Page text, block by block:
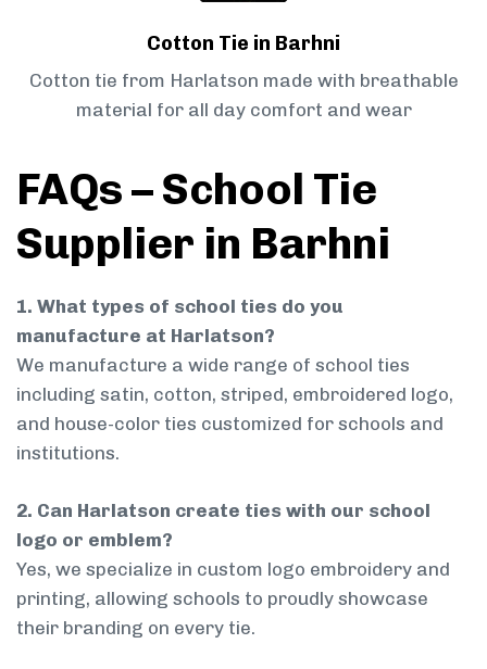
Cotton Tie in Barhni
Cotton tie from Harlatson made with breathable
material for all day comfort and wear
FAQs – School Tie
Supplier in Barhni
1. What types of school ties do you
manufacture at Harlatson?
We manufacture a wide range of school ties
including satin, cotton, striped, embroidered logo,
and house-color ties customized for schools and
institutions.
2. Can Harlatson create ties with our school
logo or emblem?
Yes, we specialize in custom logo embroidery and
printing, allowing schools to proudly showcase
their branding on every tie.